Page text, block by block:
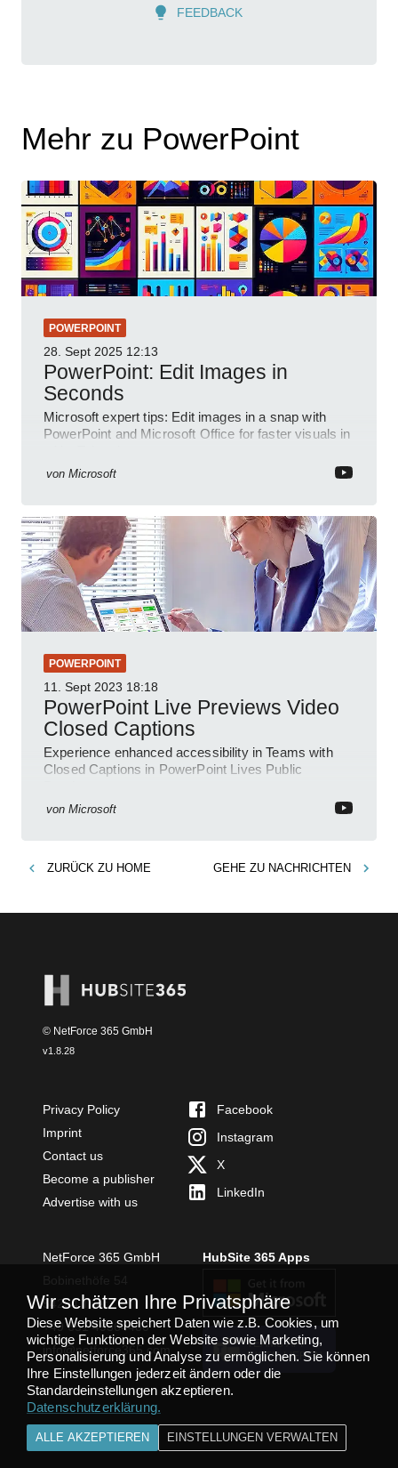
FEEDBACK
Mehr zu PowerPoint
POWERPOINT
28. Sept 2025 12:13
PowerPoint: Edit Images in
Seconds
Microsoft expert tips: Edit images in a snap with
PowerPoint and Microsoft Office for faster visuals in
von Microsoft
POWERPOINT
11. Sept 2023 18:18
PowerPoint Live Previews Video
Closed Captions
Experience enhanced accessibility in Teams with
Closed Captions in PowerPoint Lives Public
von Microsoft
ZURÜCK ZU HOME GEHE ZU NACHRICHTEN
© NetForce 365 GmbH
v1.8.28
Privacy Policy
Imprint
Contact us
Become a publisher
Advertise with us
Facebook
Instagram
X
LinkedIn
NetForce 365 GmbH
54294 Trier
+49 651 49364480
info@netforce365.com
HubSite 365 Apps
TEAMS APP
INSTALLIEREN
Wir schätzen Ihre Privatsphäre
Diese Website speichert Daten wie z.B. Cookies, um
wichtige Funktionen der Website sowie Marketing,
Personalisierung und Analyse zu ermöglichen. Sie können
Ihre Einstellungen jederzeit ändern oder die
Standardeinstellungen akzeptieren.
Datenschutzerklärung.
ALLE AKZEPTIEREN EINSTELLUNGEN VERWALTEN